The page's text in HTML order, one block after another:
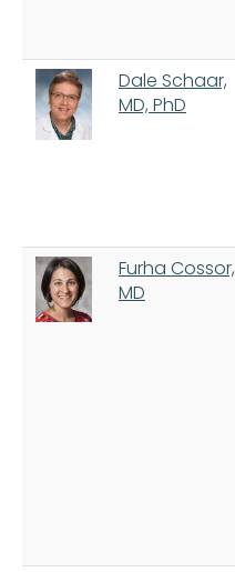
Dale Schaar,
MD, PhD
Furha Cossor,
MD